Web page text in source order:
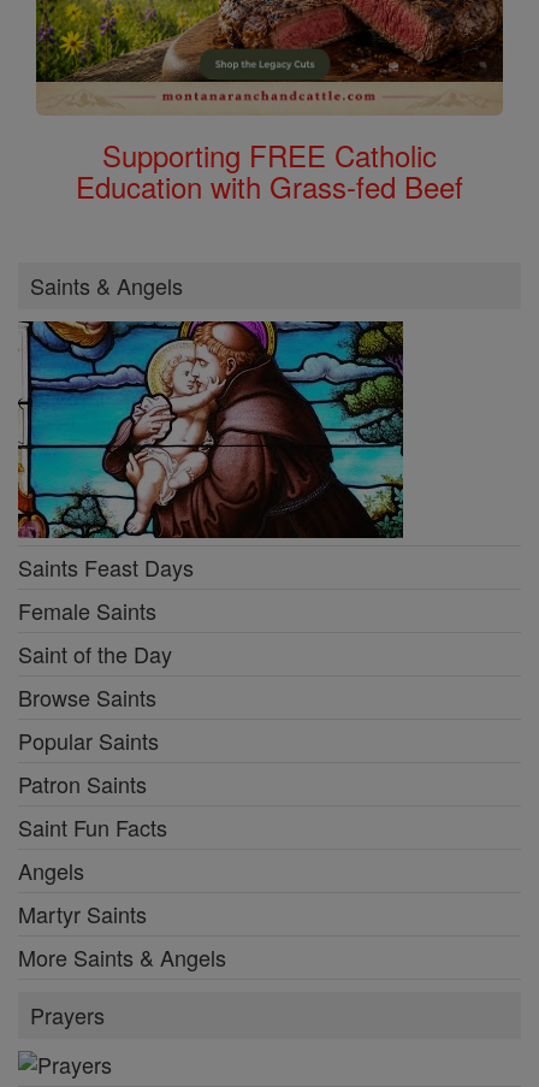
Supporting FREE Catholic
Education with Grass-fed Beef
Saints & Angels
Saints Feast Days
Female Saints
Saint of the Day
Browse Saints
Popular Saints
Patron Saints
Saint Fun Facts
Angels
Martyr Saints
More Saints & Angels
Prayers